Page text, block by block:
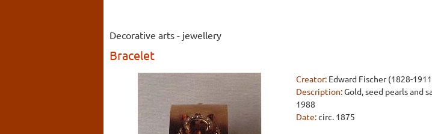
Decorative arts - jewellery
Bracelet
Creator: Edward Fischer (1828-
Description:Gold, seed pearls and
1988
Date:circ. 1875